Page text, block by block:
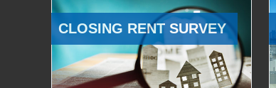
CLOSING RENT SURVEY